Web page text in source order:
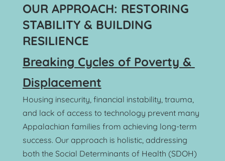
OUR APPROACH: RESTORING
STABILITY & BUILDING
RESILIENCE
Breaking Cycles of Poverty &
Displacement
Housing insecurity, financial instability, trauma,
and lack of access to technology prevent many
Appalachian families from achieving long-term
success. Our approach is holistic, addressing
both the Social Determinants of Health (SDOH)